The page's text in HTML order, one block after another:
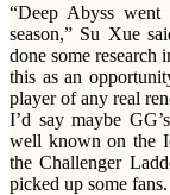
“Deep Abyss
season,” Su Xue
done some research
this as an
player of any real
I’d say maybe
well known on the
the Challenger
picked up some